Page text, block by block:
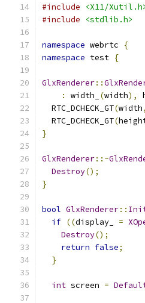
#include
<X11/
#include
<stdlib.h>
namespace webrtc
{
namespace test {
GlxRenderer::
:
width_ (width),
  RTC_DCHECK_GT
(width,
  RTC_DCHECK_GT
(
}
GlxRenderer::~
Destroy();
}
bool GlxRenderer::
if ((display_ =
Destroy();
return false;
}
int screen =